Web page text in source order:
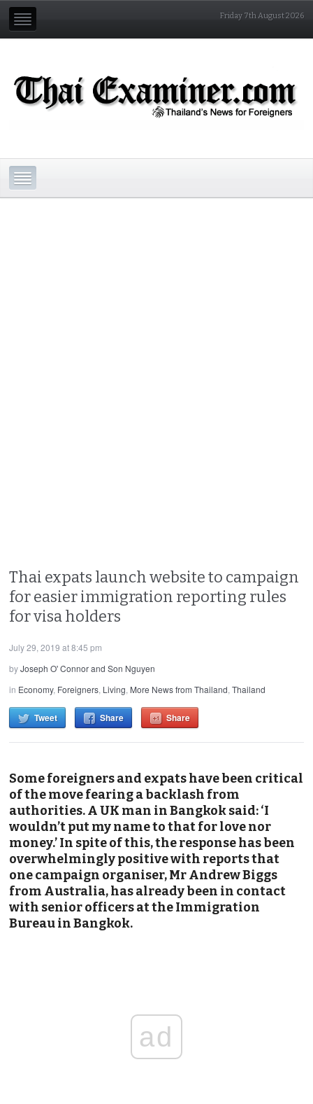
Friday 7th August 2026
Thai expats launch website to campaign
for easier immigration reporting rules
for visa holders
July 29, 2019 at 8:45 pm
byJoseph O' Connor and Son Nguyen
in Economy, Foreigners, Living, More News from Thailand,Thailand
Tweet Share Share
Some foreigners and expats have been critical
of the move fearing a backlash from
authorities. A UK man in Bangkok said: ‘I
wouldn’t put my name to that for love nor
money.’ In spite of this, the response has been
overwhelmingly positive with reports that
one campaign organiser, Mr Andrew Biggs
from Australia, has already been in contact
with senior officers at the Immigration
Bureau in Bangkok.
ad